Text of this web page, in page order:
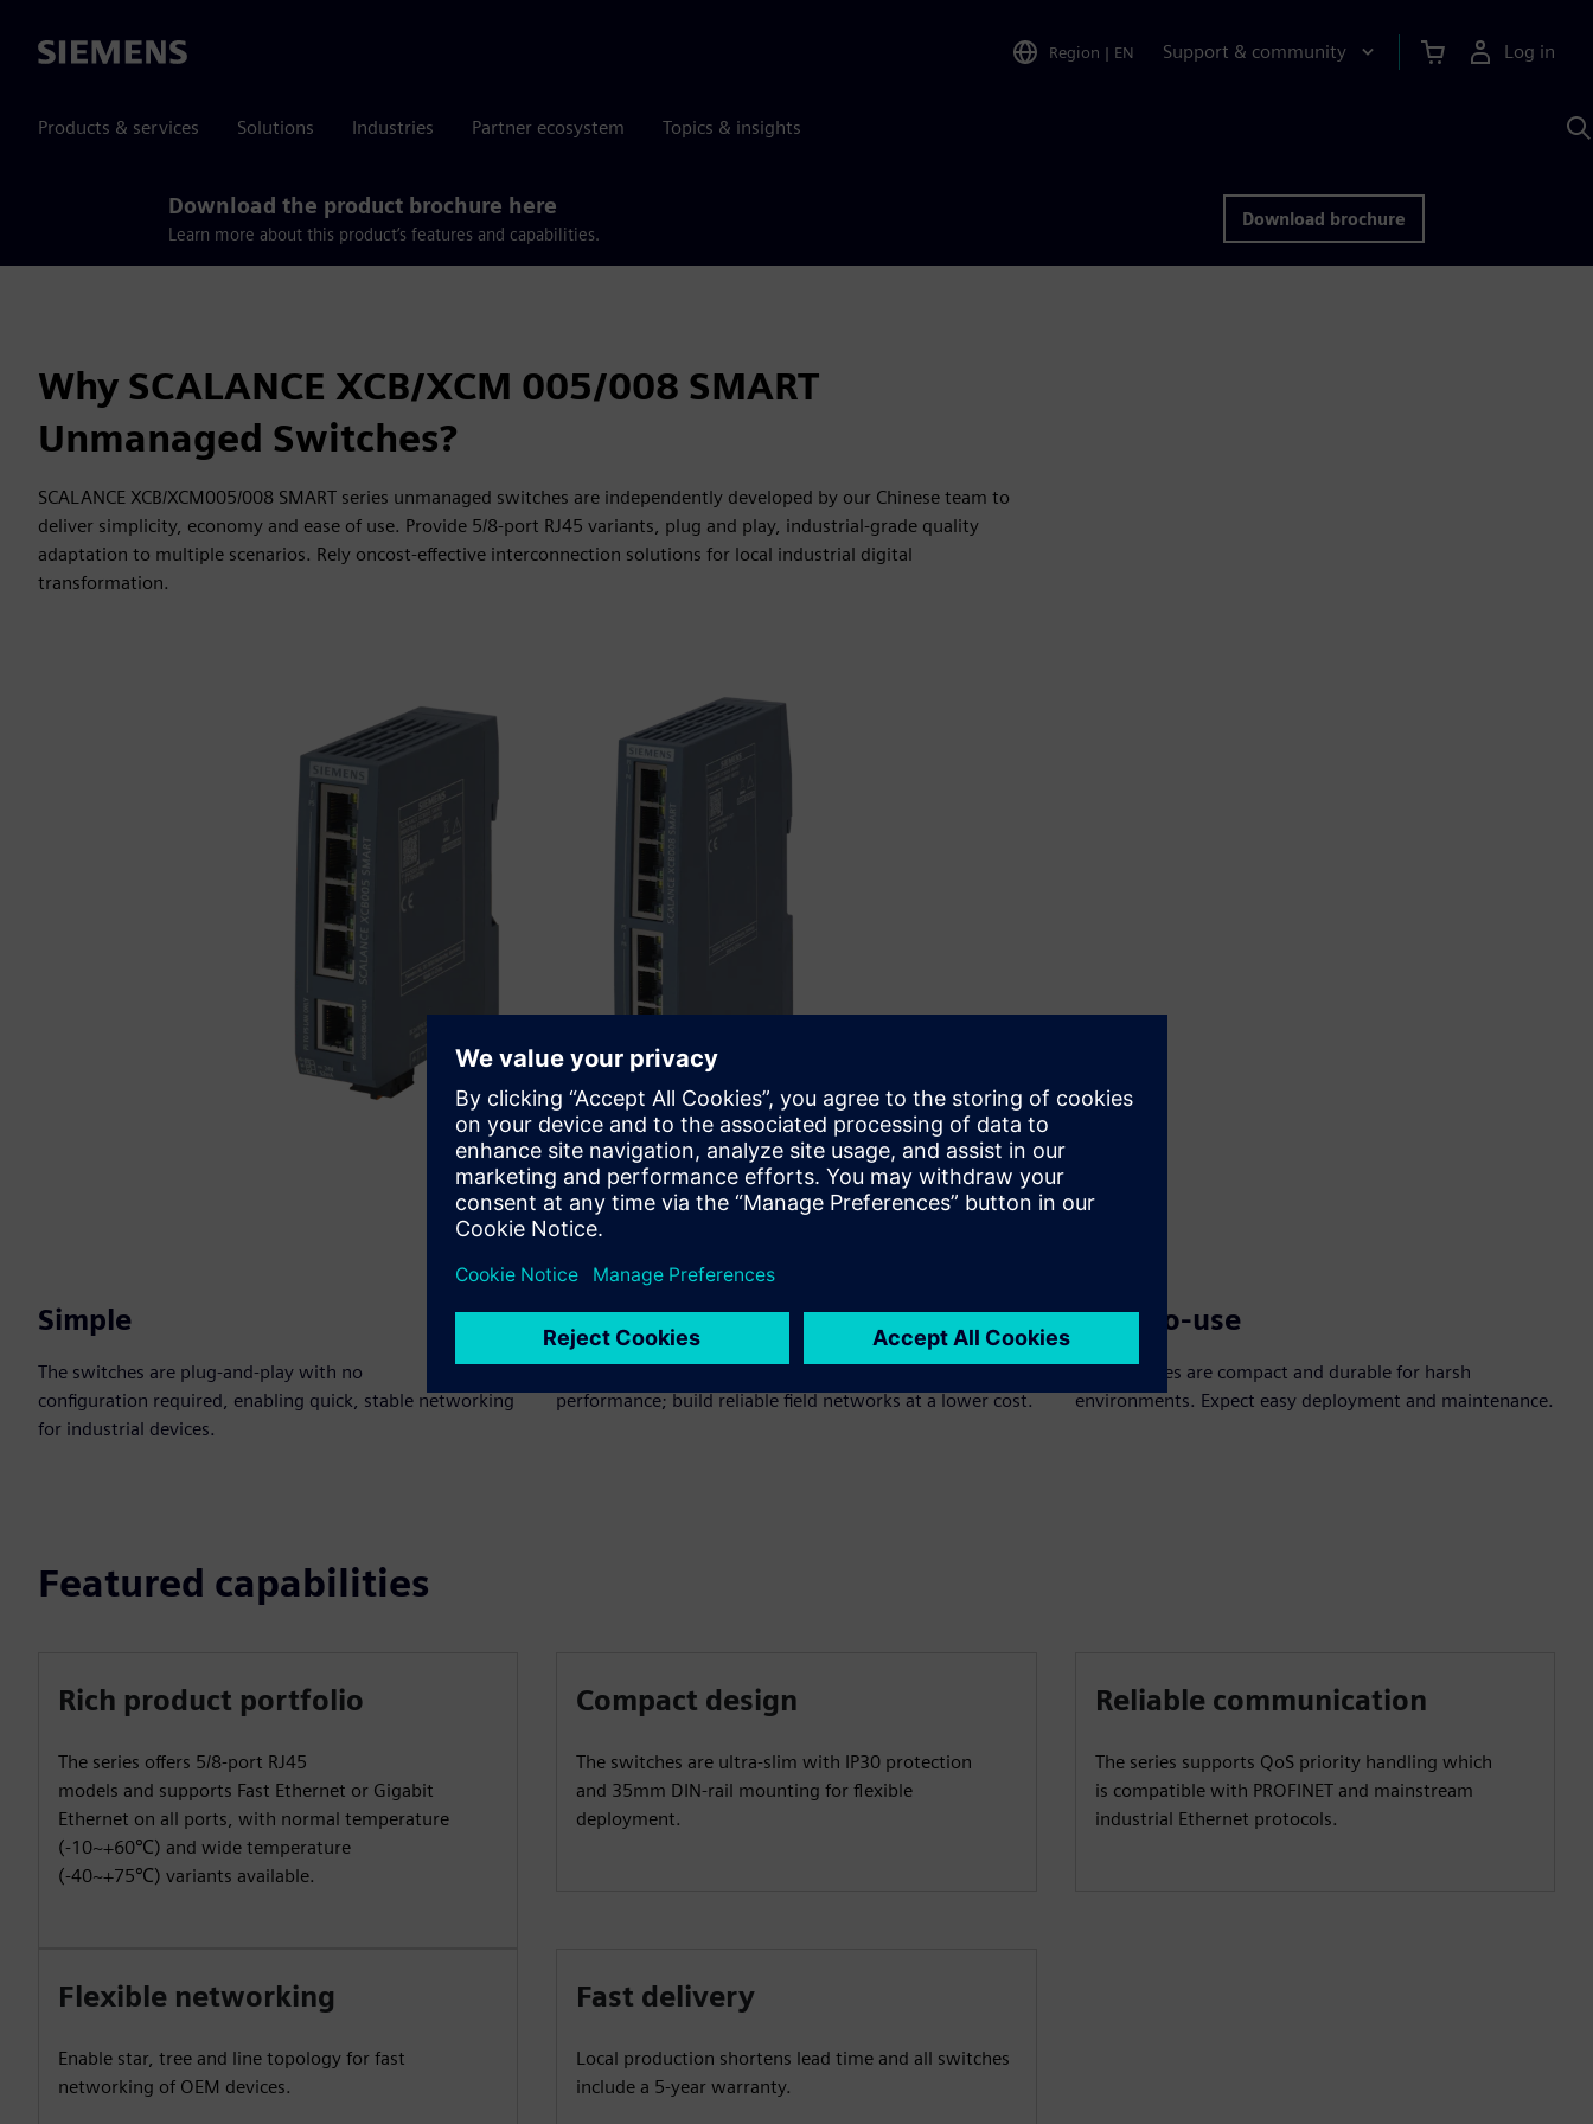
Siemens Region | EN Support & community Log in
Products & services Solutions Industries Partner ecosystem Topics & insights
Download the product brochure here
Learn more about this product’s features and capabilities.
Download brochure
Why SCALANCE XCB/XCM 005/008 SMART
Unmanaged Switches?
SCALANCE XCB/XCM005/008 SMART series unmanaged switches are independently developed by our Chinese team to
deliver simplicity, economy and ease of use. Provide 5/8-port RJ45 variants, plug and play, industrial-grade quality
adaptation to multiple scenarios. Rely oncost-effective interconnection solutions for local industrial digital
transformation.
Simple
The switches are plug-and-play with no
configuration required, enabling quick, stable networking
for industrial devices.
Cost-effective
Industrial-grade design with highcost –
performance; build reliable field networks at a lower cost.
Easy-to-use
The switches are compact and durable for harsh
environments. Expect easy deployment and maintenance.
Featured capabilities
Rich product portfolio
The series offers 5/8-port RJ45
models and supports Fast Ethernet or Gigabit
Ethernet on all ports, with normal temperature
(-10~+60℃) and wide temperature
(-40~+75℃) variants available.
Compact design
The switches are ultra-slim with IP30 protection
and 35mm DIN-rail mounting for flexible
deployment.
Reliable communication
The series supports QoS priority handling which
is compatible with PROFINET and mainstream
industrial Ethernet protocols.
Flexible networking
Enable star, tree and line topology for fast
networking of OEM devices.
Fast delivery
Local production shortens lead time and all switches
include a 5-year warranty.